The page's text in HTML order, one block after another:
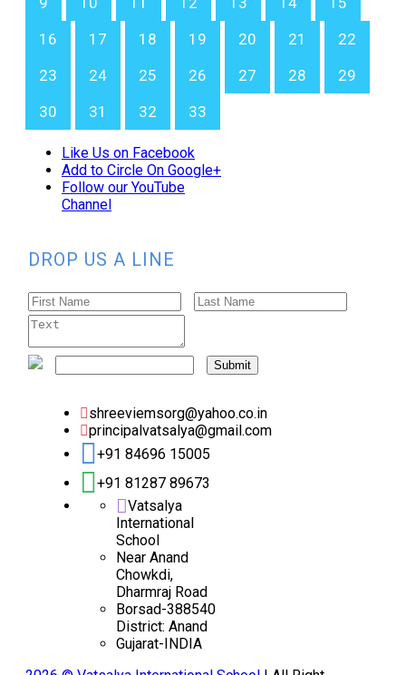
16
17 18 19 20 21
22
23
24 25 26 27 28
29
30
31 32 33
Like Us on Facebook
Add to Circle On Google+
Follow our YouTube
Channel
DROP US A LINE
Submit
shreeviemsorg@yahoo.co.in
principalvatsalya@gmail.com
+91 84696 15005
+91 81287 89673
Vatsalya
International
School
Near Anand
Chowkdi,
Dharmraj Road
Borsad-388540
District: Anand
Gujarat-INDIA